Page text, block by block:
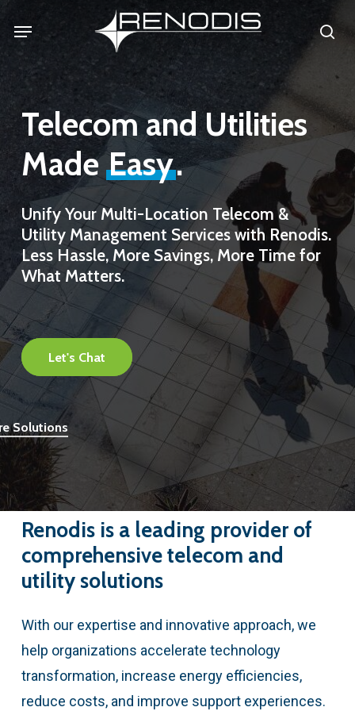
main
content
Menu
Telecom and Utilities
MadeEasy.
Unify Your Multi-Location Telecom &
Utility Management Services with Renodis.
Less Hassle, More Savings, More Time for
What Matters.
Let's Chat
Solutions
Renodis is a leading provider of
comprehensivetelecom and
utility solutions
With our expertise and innovative approach, we
help organizations accelerate technology
transformation, increase energy efficiencies,
reduce costs, and improve support experiences.